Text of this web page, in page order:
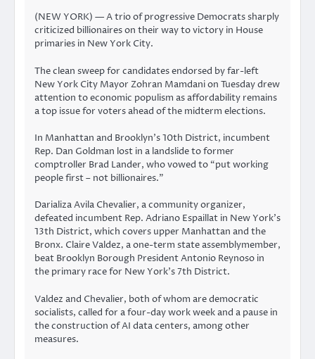
(NEW YORK) — A trio of progressive Democrats sharply
criticized billionaires on their way to victory in House
primaries in New York City.
The clean sweep for candidates endorsed by far-left
New York City Mayor Zohran Mamdani on Tuesday drew
attention to economic populism as affordability remains
a top issue for voters ahead of the midterm elections.
In Manhattan and Brooklyn’s 10th District, incumbent
Rep. Dan Goldman lost in a landslide to former
comptroller Brad Lander, who vowed to “put working
people first – not billionaires.”
Darializa Avila Chevalier, a community organizer,
defeated incumbent Rep. Adriano Espaillat in New York’s
13th District, which covers upper Manhattan and the
Bronx. Claire Valdez, a one-term state assemblymember,
beat Brooklyn Borough President Antonio Reynoso in
the primary race for New York’s 7th District.
Valdez and Chevalier, both of whom are democratic
socialists, called for a four-day work week and a pause in
the construction of AI data centers, among other
measures.